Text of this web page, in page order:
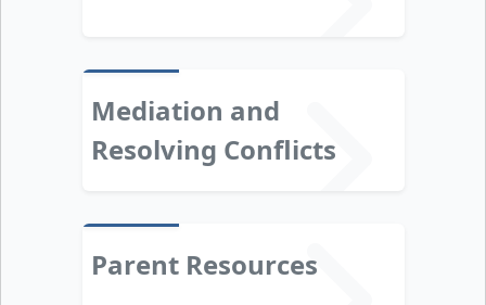
Mediation and
Resolving Conflicts
Parent Resources